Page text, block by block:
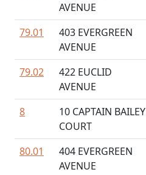
AVENUE
79.01
403 EVERGREEN
AVENUE
79.02
422 EUCLID
AVENUE
8
10 CAPTAIN BAILEY
COURT
80.01
404 EVERGREEN
AVENUE